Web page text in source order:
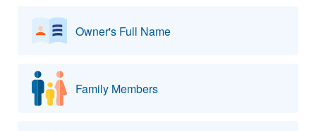
Owner's Full Name
Family Members